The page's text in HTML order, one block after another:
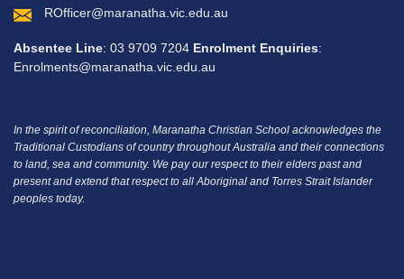
ROfficer@maranatha.vic.edu.au
Absentee Line: 03 9709 7204 Enrolment Enquiries:
Enrolments@maranatha.vic.edu.au
In the spirit of reconciliation, Maranatha Christian School acknowledges the
Traditional Custodians of country throughout Australia and their connections
to land, sea and community. We pay our respect to their elders past and
present and extend that respect to all Aboriginal and Torres Strait Islander
peoples today.